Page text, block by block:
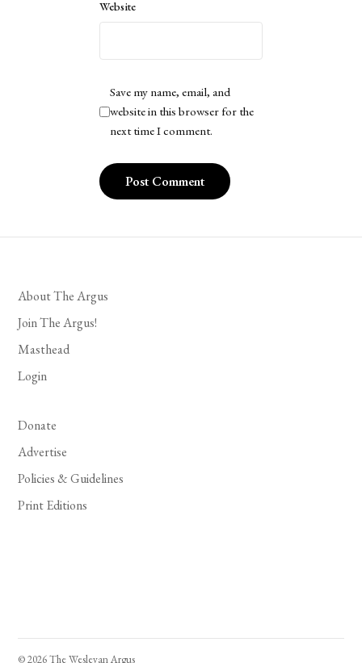
Website
Save my name, email, and
website in this browser for the
next time I comment.
About The Argus
Join The Argus!
Masthead
Login
Donate
Advertise
Policies & Guidelines
Print Editions
© 2026 The Wesleyan Argus